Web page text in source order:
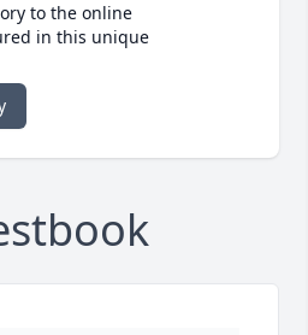
to the online
in this unique